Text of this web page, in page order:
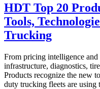
HDT Top 20
Tools,
Trucking
From pricing intelligence
infrastructure, diagnostics,
Products recognize the new
duty trucking fleets are using